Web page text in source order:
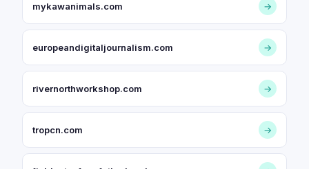
mykawanimals.com →
europeandigitaljournalism.com →
rivernorthworkshop.com →
tropcn.com →